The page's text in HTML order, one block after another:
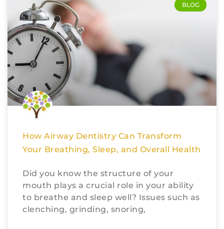
BLOG
How Airway Dentistry Can Transform
Your Breathing, Sleep, and Overall Health
Did you know the structure of your
mouth plays a crucial role in your ability
to breathe and sleep well? Issues such as
clenching, grinding, snoring,